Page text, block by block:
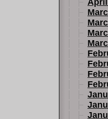
April